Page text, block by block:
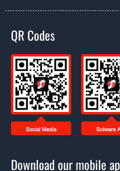
QR Codes
Download our mobile